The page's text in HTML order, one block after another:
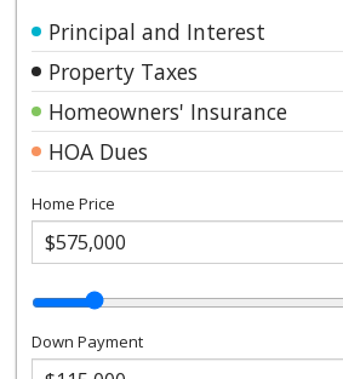
Principal and Interest
Property Taxes
Homeowners' Insurance
HOA Dues
Home Price
Down Payment